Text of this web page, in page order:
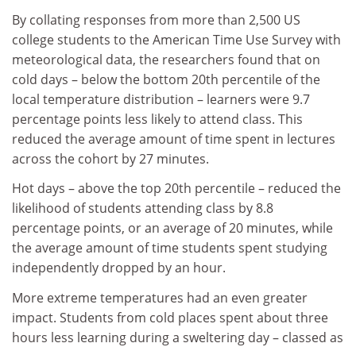
By collating responses from more than 2,500 US
college students to the American Time Use Survey with
meteorological data, the researchers found that on
cold days – below the bottom 20th percentile of the
local temperature distribution – learners were 9.7
percentage points less likely to attend class. This
reduced the average amount of time spent in lectures
across the cohort by 27 minutes.
Hot days – above the top 20th percentile – reduced the
likelihood of students attending class by 8.8
percentage points, or an average of 20 minutes, while
the average amount of time students spent studying
independently dropped by an hour.
More extreme temperatures had an even greater
impact. Students from cold places spent about three
hours less learning during a sweltering day – classed as